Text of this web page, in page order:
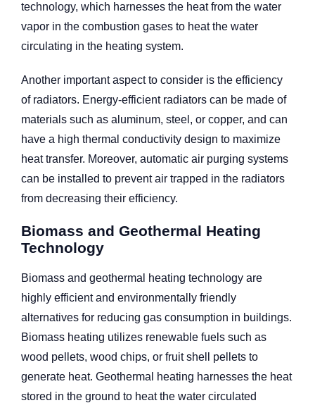
technology, which harnesses the heat from the water
vapor in the combustion gases to heat the water
circulating in the heating system.
Another important aspect to consider is the efficiency
of radiators. Energy-efficient radiators can be made of
materials such as aluminum, steel, or copper, and can
have a high thermal conductivity design to maximize
heat transfer. Moreover, automatic air purging systems
can be installed to prevent air trapped in the radiators
from decreasing their efficiency.
Biomass and Geothermal Heating
Technology
Biomass and geothermal heating technology are
highly efficient and environmentally friendly
alternatives for reducing gas consumption in buildings.
Biomass heating utilizes renewable fuels such as
wood pellets, wood chips, or fruit shell pellets to
generate heat. Geothermal heating harnesses the heat
stored in the ground to heat the water circulated